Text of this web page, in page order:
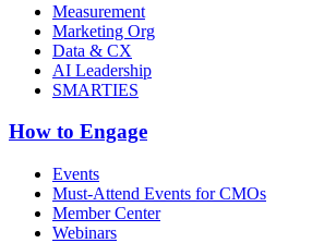
Measurement
Marketing Org
Data & CX
AI Leadership
SMARTIES
How to Engage
Events
Must-Attend Events for CMOs
Member Center
Webinars